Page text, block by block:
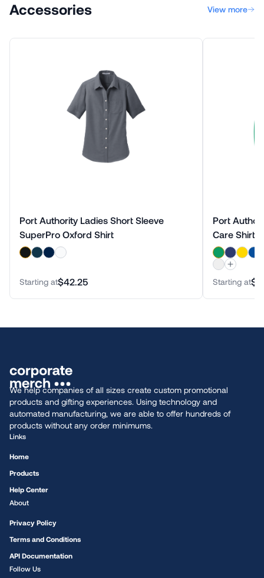
Accessories View more
Port Authority Ladies Short Sleeve
SuperPro Oxford Shirt
Starting at$42.25
Port
Care Shirt
Starting at
We help companies of all sizes create custom promotional
products and gifting experiences. Using technology and
automated manufacturing, we are able to offer hundreds of
products without any order minimums.
Links
Home
Products
Help Center
About
Privacy Policy
Terms and Conditions
API Documentation
Follow Us